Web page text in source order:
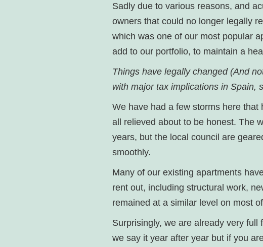
Sadly due to various reasons, and
owners that could no longer legally
which was one of our most popular
add to our portfolio, to maintain a
Things have legally changed (And
with major tax implications in Spain,
We have had a few storms here
all relieved about to be honest. The
years, but the local council are
smoothly.
Many of our existing apartments
rent out, including structural work,
remained at a similar level on most
Surprisingly, we are already very
we say it year after year but if you